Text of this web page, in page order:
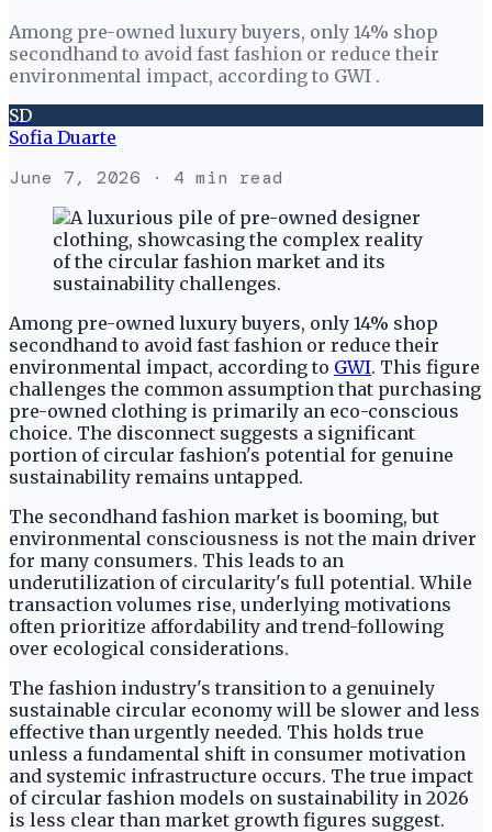
Among pre-owned luxury buyers, only 14% shop
secondhand to avoid fast fashion or reduce their
environmental impact, according to GWI .
SD
Sofia Duarte
June 7, 2026 · 4 min read
Among pre-owned luxury buyers, only 14% shop
secondhand to avoid fast fashion or reduce their
environmental impact, according to GWI. This figure
challenges the common assumption that purchasing
pre-owned clothing is primarily an eco-conscious
choice. The disconnect suggests a significant
portion of circular fashion's potential for genuine
sustainability remains untapped.
The secondhand fashion market is booming, but
environmental consciousness is not the main driver
for many consumers. This leads to an
underutilization of circularity's full potential. While
transaction volumes rise, underlying motivations
often prioritize affordability and trend-following
over ecological considerations.
The fashion industry's transition to a genuinely
sustainable circular economy will be slower and less
effective than urgently needed. This holds true
unless a fundamental shift in consumer motivation
and systemic infrastructure occurs. The true impact
of circular fashion models on sustainability in 2026
is less clear than market growth figures suggest.